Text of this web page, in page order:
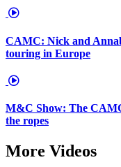
CAMC: Nick and
touring in Europe
M&C Show: The
the ropes
More Videos